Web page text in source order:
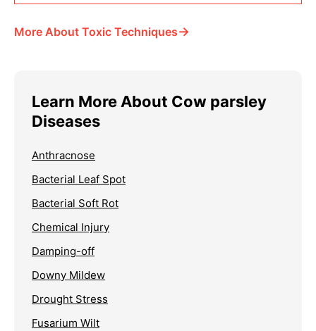
More About Toxic Techniques→
Learn More About Cow parsley
Diseases
Anthracnose
Bacterial Leaf Spot
Bacterial Soft Rot
Chemical Injury
Damping-off
Downy Mildew
Drought Stress
Fusarium Wilt